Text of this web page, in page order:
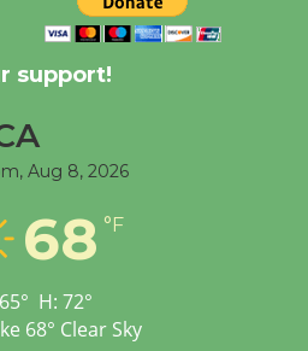
New Water Wheel to be
City Julian Dixon Library
Workshop to Launch at
Senior Center
support!
Aug 8, 2026
68 °F
65° H: 72°
68° Clear Sky